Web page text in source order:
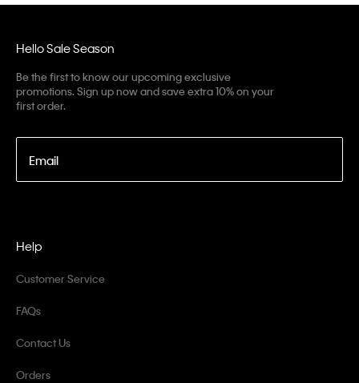
Hello Sale Season
Be the first to know our upcoming exclusive
promotions. Sign up now and save extra 10% on your
first order.
Email
Help
Customer Service
FAQs
Contact Us
Orders